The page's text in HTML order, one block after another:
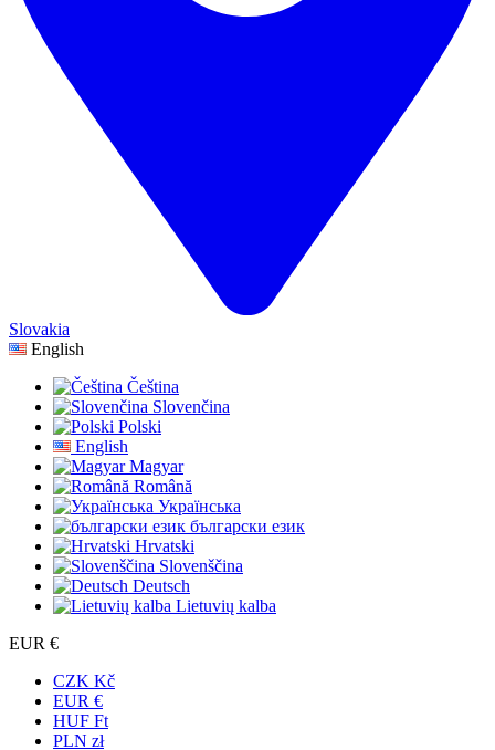
Slovakia
English
Čeština
Slovenčina
Polski
English
Magyar
Română
Українська
български език
Hrvatski
Slovenščina
Deutsch
Lietuvių kalba
EUR €
CZK Kč
EUR €
HUF Ft
PLN zł